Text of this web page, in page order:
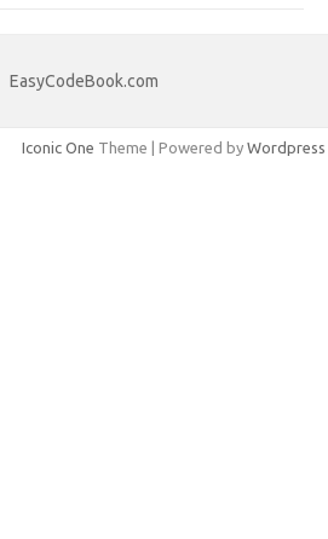
EasyCodeBook.com
Iconic One Theme | Powered by Wordpress